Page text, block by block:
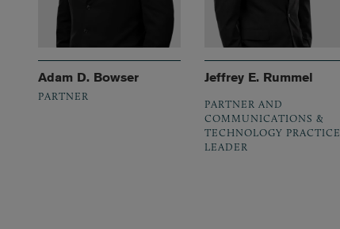
Adam D. Bowser
PARTNER
Jeffrey E. Rummel
PARTNER AND
COMMUNICATIONS &
TECHNOLOGY PRACTICE
LEADER